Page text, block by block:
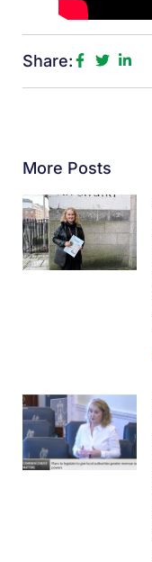
Share:
More Posts